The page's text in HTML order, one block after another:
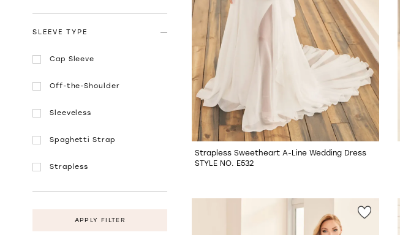
SLEEVE TYPE
Cap Sleeve
Off-the-Shoulder
Sleeveless
Spaghetti Strap
Strapless
APPLY FILTER
Strapless Sweetheart A-Line Wedding Dress
STYLE NO. E532